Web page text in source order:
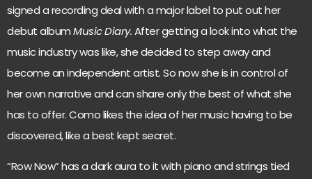
signed a recording deal with a major label to put out her
debut albumMusic Diary.After getting a look into what the
music industry was like, she decided to step away and
become an independent artist. So now she is in control of
her own narrative and can share only the best of what she
has to offer. Como likes the idea of her music having to be
discovered, like a best kept secret.
“Row Now” has a dark aura to it with piano and strings tied